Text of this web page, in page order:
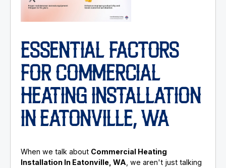
ESSENTIAL FACTORS
FOR COMMERCIAL
HEATING INSTALLATION
IN EATONVILLE, WA
When we talk about Commercial Heating
Installation In Eatonville, WA , we aren't just talking